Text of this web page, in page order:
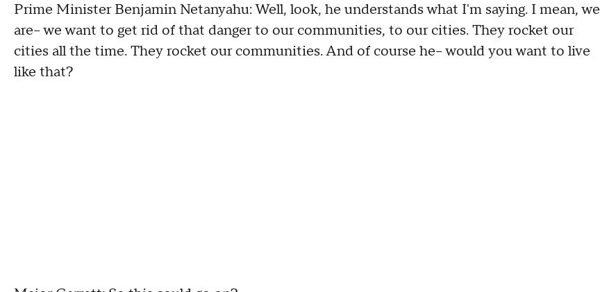
Prime Minister Benjamin Netanyahu: Well, look, he understands what I'm saying. I mean, we
are-- we want to get rid of that danger to our communities, to our cities. They rocket our
cities all the time. They rocket our communities. And of course he-- would you want to live
like that?